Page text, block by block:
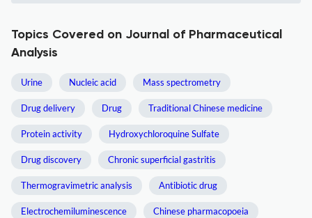
Topics Covered on Journal of Pharmaceutical
Analysis
Urine Nucleic acid Mass spectrometry
Drug delivery Drug Traditional Chinese medicine
Protein activity Hydroxychloroquine Sulfate
Drug discovery Chronic superficial gastritis
Thermogravimetric analysis Antibiotic drug
Electrochemiluminescence Chinese pharmacopoeia